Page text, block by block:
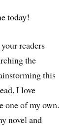
today!
readers
the
this
I love
one of my own.
novel and